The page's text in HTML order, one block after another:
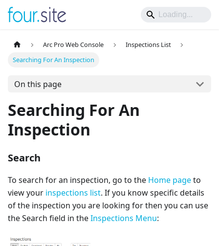
Arc Pro Web Console
Inspections List
Searching For An Inspection
On this page
Searching For An
Inspection
Search
To search for an inspection, go to the Home pageto
view your inspections list. If you know specific details
of the inspection you are looking for then you can use
the Search field in theInspections Menu: